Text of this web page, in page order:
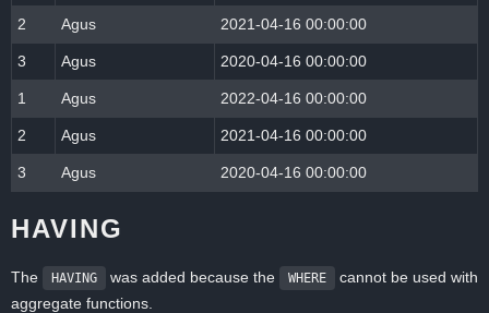
2 Agus 2021-04-16 00:00:00
3 Agus 2020-04-16 00:00:00
1 Agus 2022-04-16 00:00:00
2 Agus 2021-04-16 00:00:00
3 Agus 2020-04-16 00:00:00
HAVING
The HAVING was added because the WHERE
cannot be used with
aggregate functions.